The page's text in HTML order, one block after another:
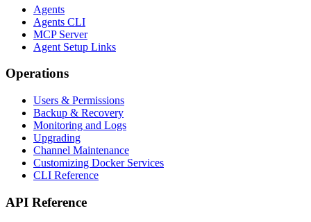
Agents
Agents CLI
MCP Server
Agent Setup Links
Operations
Users & Permissions
Backup & Recovery
Monitoring and Logs
Upgrading
Channel Maintenance
Customizing Docker Services
CLI Reference
API Reference